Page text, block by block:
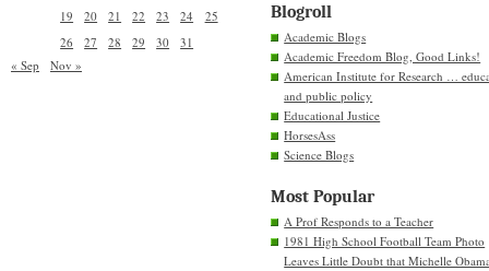
19
20 21 22 23 24
25
26
27 28 29 30
31
« Sep
Nov »
Blogroll
Academic Blogs
Academic Freedom Blog, Good Links!
American Institute for Research …
and public policy
Educational Justice
HorsesAss
Science Blogs
Most Popular
A Prof Responds to a Teacher
1981 High School Football Team Photo
Leaves Little Doubt that Michelle